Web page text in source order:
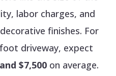
labor charges, and
finishes. For
driveway, expect
$7,500 on average.